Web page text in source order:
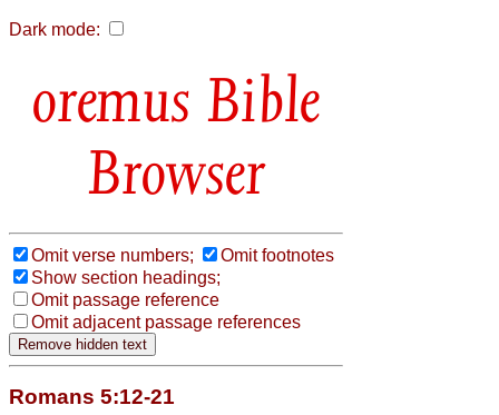
Dark mode:
Bible
Browser
Omit verse numbers;
Omit footnotes
Show section headings;
Omit passage reference
Omit adjacent passage references
Romans 5:12-21